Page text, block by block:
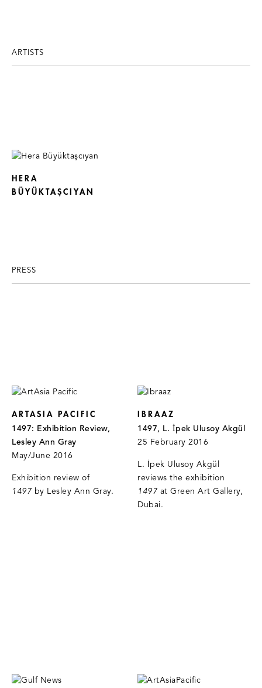
ARTISTS
HERA
BÜYÜKTAŞCIYAN
PRESS
ARTASIA PACIFIC
1497: Exhibition Review,
Lesley Ann Gray
May/June 2016
Exhibition review of
1497 by Lesley Ann Gray.
IBRAAZ
1497, L. İpek Ulusoy Akgül
25 February 2016
L. İpek Ulusoy Akgül
reviews the exhibition
1497 at Green Art Gallery,
Dubai.